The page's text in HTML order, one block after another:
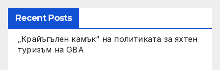
Recent Posts
„Крайъгълен камък“ на политиката за яхтен
туризъм на GBA